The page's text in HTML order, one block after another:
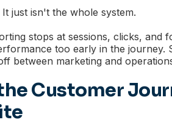
just isn't the whole system.
stops at sessions, clicks, and
too early in the journey.
between marketing and
Customer